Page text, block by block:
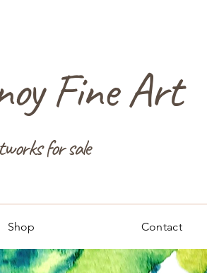
Fine Art
for sale
Shop Contact